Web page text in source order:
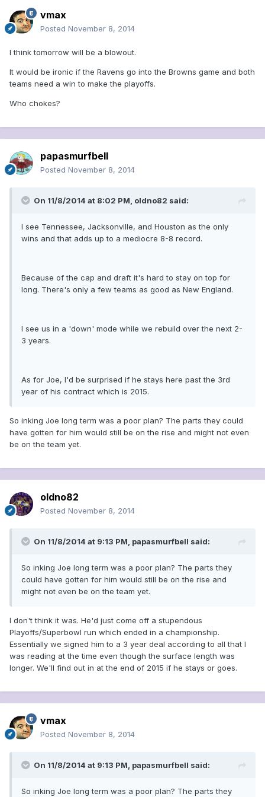
vmax
Posted November 8, 2014
I think tomorrow will be a blowout.
It would be ironic if the Ravens go into the Browns game and both
teams need a win to make the playoffs.
Who chokes?
papasmurfbell
Posted November 8, 2014
On 11/8/2014 at 8:02 PM, oldno82 said:
I see Tennessee, Jacksonville, and Houston as the only
wins and that adds up to a mediocre 8-8 record.
Because of the cap and draft it's hard to stay on top for
long. There's only a few teams as good as New England.
I see us in a 'down' mode while we rebuild over the next 2-
3 years.
As for Joe, I'd be surprised if he stays here past the 3rd
year of his contract which is 2015.
So inking Joe long term was a poor plan? The parts they could
have gotten for him would still be on the rise and might not even
be on the team yet.
oldno82
Posted November 8, 2014
On 11/8/2014 at 9:13 PM, papasmurfbell said:
So inking Joe long term was a poor plan? The parts they
could have gotten for him would still be on the rise and
might not even be on the team yet.
I don't think it was. He'd just come off a stupendous
Playoffs/Superbowl run which ended in a championship.
Essentially we signed him to a 3 year deal according to all that I
was reading at the time even though the surface length was
longer. We'll find out in at the end of 2015 if he stays or goes.
vmax
Posted November 8, 2014
On 11/8/2014 at 9:13 PM, papasmurfbell said:
So inking Joe long term was a poor plan? The parts they